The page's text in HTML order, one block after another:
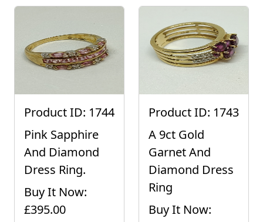
Product ID: 1744
Pink Sapphire
And Diamond
Dress Ring.
Buy It Now:
£395.00
Product ID: 1743
A 9ct Gold
Garnet And
Diamond Dress
Ring
Buy It Now: